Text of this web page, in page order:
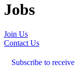
Jobs
Join Us
Contact Us
Subscribe to receive